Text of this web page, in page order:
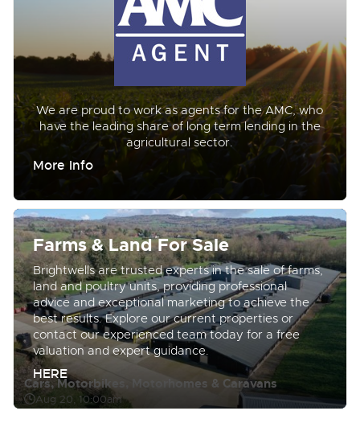
We are proud to work as agents for the AMC, who
have the leading share of long term lending in the
agricultural sector.
More Info
Farms & Land For Sale
Brightwells are trusted experts in the sale of farms,
land and poultry units, providing professional
advice and exceptional marketing to achieve the
best results. Explore our current properties or
contact our experienced team today for a free
valuation and expert guidance.
HERE
Cars, Motorbikes, Motorhomes & Caravans
Aug 20, 10:00am